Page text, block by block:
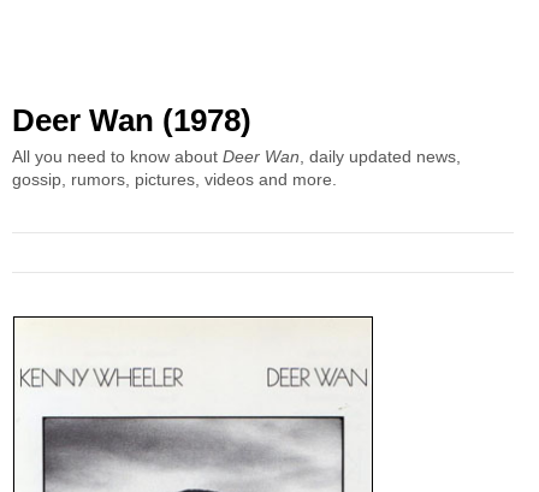
Deer Wan (1978)
All you need to know about Deer Wan , daily updated news,
gossip, rumors, pictures, videos and more.